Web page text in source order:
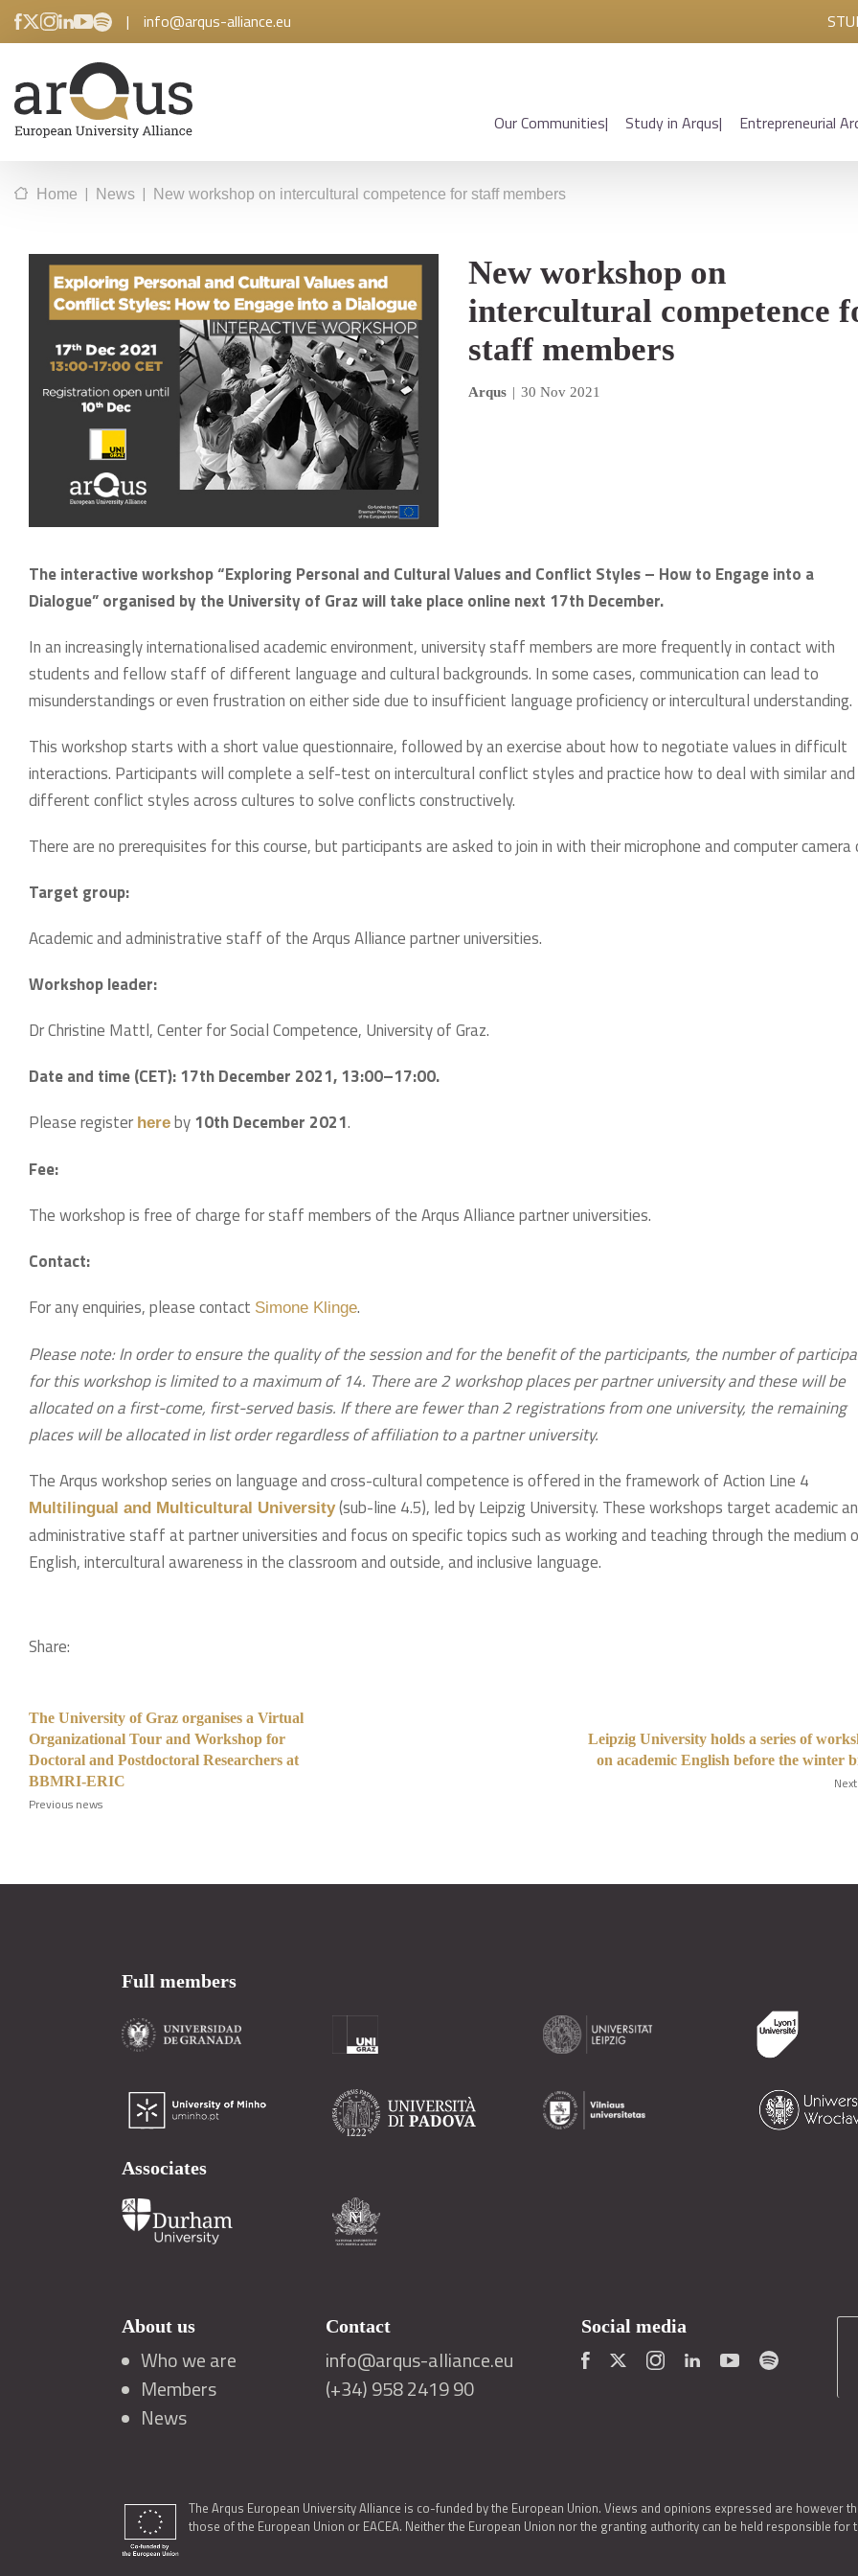
| info@arqus-alliance.eu
Our Communities Study in Arqus Entrepreneurial
Home | News | New workshop on intercultural competence for staff members
New workshop on
intercultural competence
staff members
Arqus | 30 Nov 2021
The interactive workshop “Exploring Personal and Cultural Values and Conflict Styles – How to Engage into a
Dialogue” organised by the University of Graz will take place online next 17th December.
In an increasingly internationalised academic environment, university staff members are more frequently in contact with
students and fellow staff of different language and cultural backgrounds. In some cases, communication can lead to
misunderstandings or even frustration on either side due to insufficient language proficiency or intercultural understanding.
This workshop starts with a short value questionnaire, followed by an exercise about how to negotiate values in difficult
interactions. Participants will complete a self-test on intercultural conflict styles and practice how to deal with similar and
different conflict styles across cultures to solve conflicts constructively.
There are no prerequisites for this course, but participants are asked to join in with their microphone and computer camera
Target group:
Academic and administrative staff of the Arqus Alliance partner universities.
Workshop leader:
Dr Christine Mattl, Center for Social Competence, University of Graz.
Date and time (CET):17th December 2021, 13:00–17:00.
Please register here by10th December 2021.
Fee:
The workshop is free of charge for staff members of the Arqus Alliance partner universities.
Contact:
For any enquiries, please contact Simone Klinge.
Please note: In order to ensure the quality of the session and for the benefit of the participants, the number of
for this workshop is limited to a maximum of 14. There are 2 workshop places per partner university and these will be
allocated on a first-come, first-served basis. If there are fewer than 2 registrations from one university, the remaining
places will be allocated in list order regardless of affiliation to a partner university.
The Arqus workshop series on language and cross-cultural competence is offered in the framework of Action Line 4
Multilingual and Multicultural University(sub-line 4.5), led by Leipzig University. These workshops target academic
administrative staff at partner universities and focus on specific topics such as working and teaching through the medium
English, intercultural awareness in the classroom and outside, and inclusive language.
Share:
The University of Graz organises a Virtual
Organizational Tour and Workshop for
Doctoral and Postdoctoral Researchers at
BBMRI-ERIC
Previous news
Leipzig University holds a series of
on academic English before the winter
Full members
Associates
About us
Who we are
Members
News
Contact
info@arqus-alliance.eu
(+34) 958 2419 90
Social media
The Arqus European University Alliance is co-funded by the European Union. Views and opinions expressed are however
those of the European Union or EACEA. Neither the European Union nor the granting authority can be held responsible for